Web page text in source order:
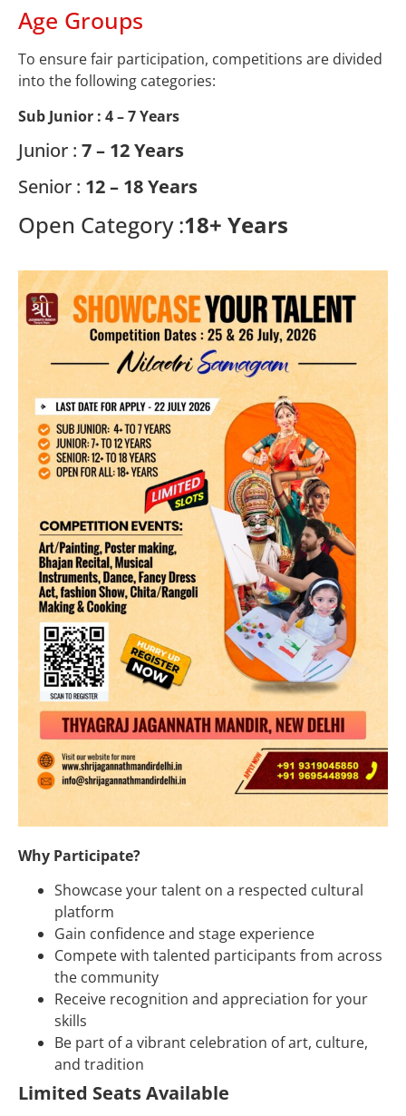
Age Groups
To ensure fair participation, competitions are divided
into the following categories:
Sub Junior : 4 – 7 Years
Junior : 7 – 12 Years
Senior : 12 – 18 Years
Open Category :18+ Years
Why Participate?
Showcase your talent on a respected cultural
platform
Gain confidence and stage experience
Compete with talented participants from across
the community
Receive recognition and appreciation for your
skills
Be part of a vibrant celebration of art, culture,
and tradition
Limited Seats Available